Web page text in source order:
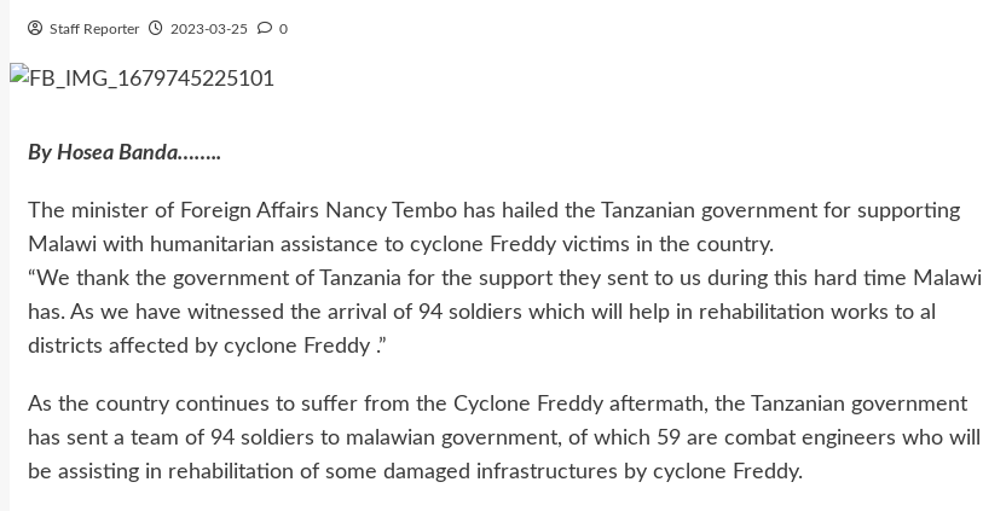
Staff Reporter 2023-03-25 0
By Hosea Banda……..
The minister of Foreign Affairs Nancy Tembo has hailed the Tanzanian government for supporting
Malawi with humanitarian assistance to cyclone Freddy victims in the country.
“We thank the government of Tanzania for the support they sent to us during this hard time Malawi
has. As we have witnessed the arrival of 94 soldiers which will help in rehabilitation works to al
districts affected by cyclone Freddy .”
As the country continues to suffer from the Cyclone Freddy aftermath, the Tanzanian government
has sent a team of 94 soldiers to malawian government, of which 59 are combat engineers who will
be assisting in rehabilitation of some damaged infrastructures by cyclone Freddy.